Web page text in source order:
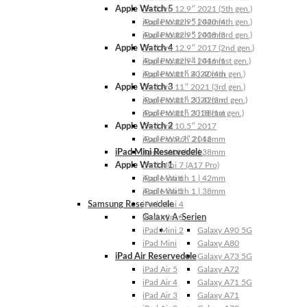
Apple Watch 5
Apple Watch 5 | 44mm
Apple Watch 5 | 40mm
Apple Watch 4
Apple Watch 4 | 44mm
Apple Watch 4 | 40mm
Apple Watch 3
Apple Watch 3 | 42mm
Apple Watch 3 | 38mm
Apple Watch 2
Apple Watch 2 | 42mm
Apple Watch 2 | 38mm
Apple Watch 1
Apple Watch 1 | 42mm
Apple Watch 1 | 38mm
Samsung Reservedele
Galaxy A-Serien
Galaxy A90 5G
Galaxy A80
Galaxy A73 5G
Galaxy A72
Galaxy A71 5G
Galaxy A71
iPad Pro 12.9″ 2021 (5th gen.)
iPad Pro 12.9″ 2020 (4th gen.)
iPad Pro 12.9″ 2018 (3rd gen.)
iPad Pro 12.9″ 2017 (2nd gen.)
iPad Pro 12.9″ 2016 (1st gen.)
iPad Pro 11″ 2022 (4th gen.)
iPad Pro 11″ 2021 (3rd gen.)
iPad Pro 11″ 2020 (2nd gen.)
iPad Pro 11″ 2018 (1st gen.)
iPad Pro 10.5″ 2017
iPad Pro 9.7″ 2016
iPad Mini Reservedele
iPad Mini 7 (A17 Pro)
iPad Mini 6
iPad Mini 5
iPad Mini 4
iPad Mini 3
iPad Mini 2
iPad Mini
iPad Air Reservedele
iPad Air 5
iPad Air 4
iPad Air 3